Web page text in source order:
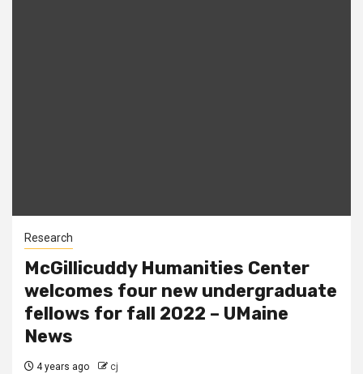
Research
McGillicuddy Humanities Center
welcomes four new undergraduate
fellows for fall 2022 – UMaine
News
4 years ago cj